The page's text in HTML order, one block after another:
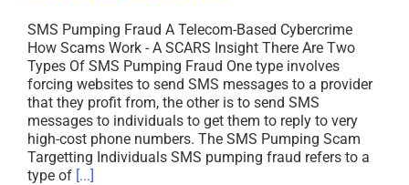
SMS Pumping Fraud A Telecom-Based Cybercrime
How Scams Work - A SCARS Insight There Are Two
Types Of SMS Pumping Fraud One type involves
forcing websites to send SMS messages to a provider
that they profit from, the other is to send SMS
messages to individuals to get them to reply to very
high-cost phone numbers. The SMS Pumping Scam
Targetting Individuals SMS pumping fraud refers to a
type of [...]